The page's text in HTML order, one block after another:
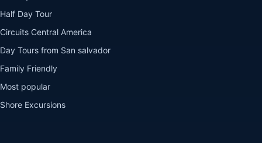
Half Day Tour
Circuits Central America
Day Tours from San salvador
Family Friendly
Most popular
Shore Excursions